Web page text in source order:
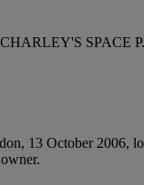
13 October 2006,